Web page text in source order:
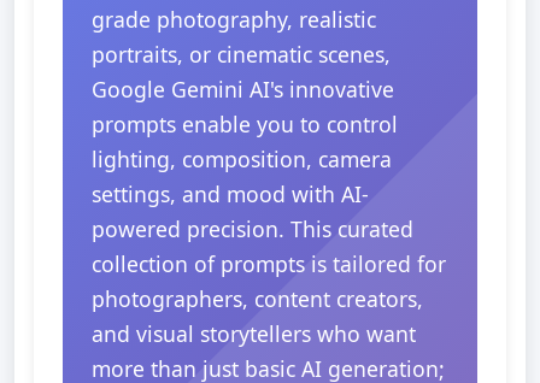
grade photography, realistic
portraits, or cinematic scenes,
Google Gemini AI's innovative
prompts enable you to control
lighting, composition, camera
settings, and mood with AI-
powered precision. This curated
collection of prompts is tailored for
photographers, content creators,
and visual storytellers who want
more than just basic AI generation;